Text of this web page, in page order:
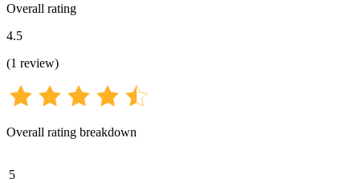
Overall rating
4.5
(1 review)
Overall rating breakdown
5